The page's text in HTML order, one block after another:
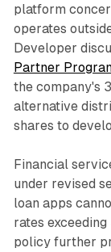
platform
operates
Developer
Partner
the company's
alternative
shares to
Financial
under revised
loan apps
rates
policy further